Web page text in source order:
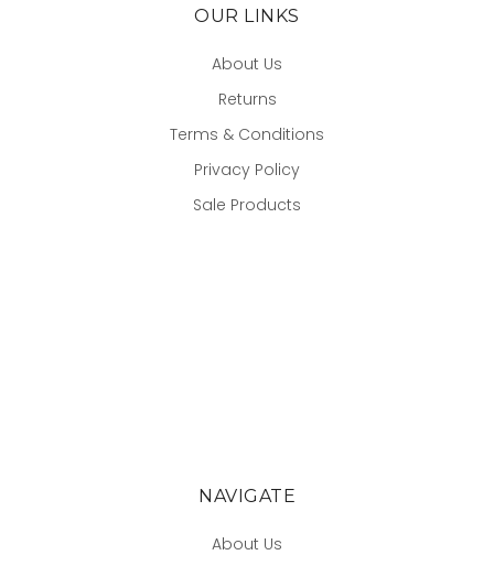
OUR LINKS
About Us
Returns
Terms & Conditions
Privacy Policy
Sale Products
NAVIGATE
About Us